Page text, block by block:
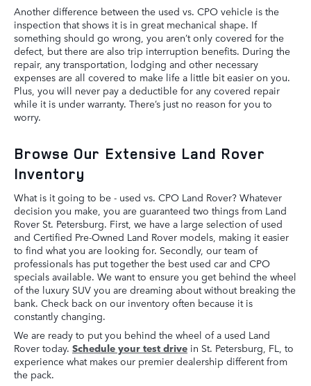
Another difference between the used vs. CPO vehicle is the
inspection that shows it is in great mechanical shape. If
something should go wrong, you aren’t only covered for the
defect, but there are also trip interruption benefits. During the
repair, any transportation, lodging and other necessary
expenses are all covered to make life a little bit easier on you.
Plus, you will never pay a deductible for any covered repair
while it is under warranty. There’s just no reason for you to
worry.
Browse Our Extensive Land Rover
Inventory
What is it going to be - used vs. CPO Land Rover? Whatever
decision you make, you are guaranteed two things from Land
Rover St. Petersburg. First, we have a large selection of used
and Certified Pre-Owned Land Rover models, making it easier
to find what you are looking for. Secondly, our team of
professionals has put together the best used car and CPO
specials available. We want to ensure you get behind the wheel
of the luxury SUV you are dreaming about without breaking the
bank. Check back on our inventory often because it is
constantly changing.
We are ready to put you behind the wheel of a used Land
Rover today. Schedule your test drive in St. Petersburg, FL, to
experience what makes our premier dealership different from
the pack.